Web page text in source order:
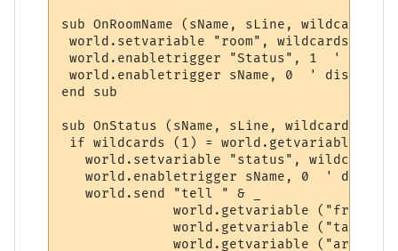
sub OnRoomName (sName, sLine, wildcards)
world.setvariable "room", wildcards (1)
world.enabletrigger "Status", 1  '
world.enabletrigger sName, 0  ' disable
end sub
sub OnStatus (sName, sLine, wildcards)
if wildcards (1) = world.getvariable
world.setvariable "status", wildcards
world.enabletrigger sName, 0  '
   world.send "tell " & _
world.getvariable
world.getvariable
world.getvariable ("area")